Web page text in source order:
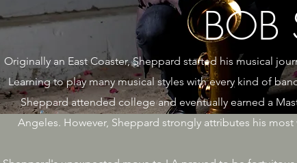
BOB
Originally an East Coaster, Sheppard started his musical
Learning to play many musical styles with every kind of
Sheppard attended college and eventually earned a
Angeles. However, Sheppard strongly attributes his